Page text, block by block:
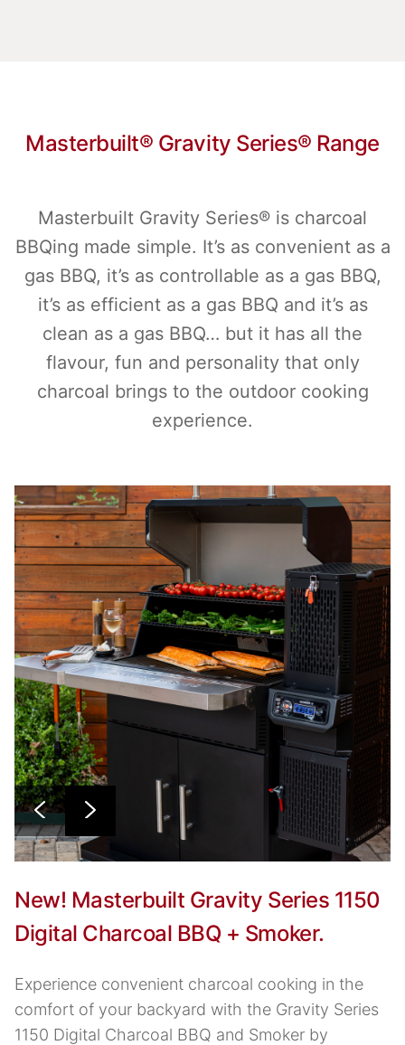
Masterbuilt® Gravity Series® Range
Masterbuilt Gravity Series® is charcoal
BBQing made simple. It’s as convenient as a
gas BBQ, it’s as controllable as a gas BBQ,
it’s as efficient as a gas BBQ and it’s as
clean as a gas BBQ… but it has all the
flavour, fun and personality that only
charcoal brings to the outdoor cooking
experience.
New! Masterbuilt Gravity Series 1150
Digital Charcoal BBQ + Smoker.
Experience convenient charcoal cooking in the
comfort of your backyard with the Gravity Series
1150 Digital Charcoal BBQ and Smoker by